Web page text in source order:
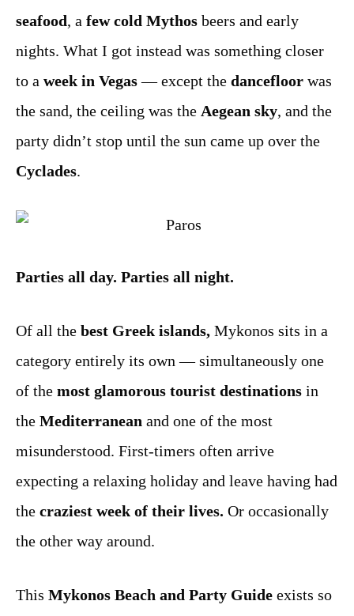
seafood, a few cold Mythos beers and early
nights. What I got instead was something closer
to a week in Vegas— except the dancefloor was
the sand, the ceiling was the Aegean sky, and the
party didn’t stop until the sun came up over the
Cyclades.
Parties all day. Parties all night.
Of all the best Greek islands, Mykonos sits in a
category entirely its own — simultaneously one
of the most glamorous tourist destinations in
the Mediterranean and one of the most
misunderstood. First-timers often arrive
expecting a relaxing holiday and leave having had
the craziest week of their lives. Or occasionally
the other way around.
This Mykonos Beach and Party Guide exists so